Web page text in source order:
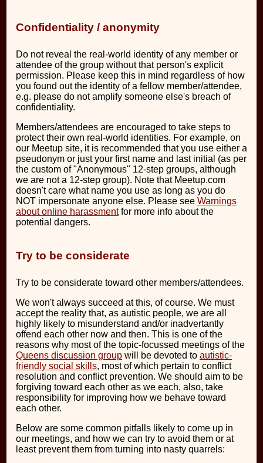
Confidentiality / anonymity
Do not reveal the real-world identity of any member or
attendee of the group without that person's explicit
permission. Please keep this in mind regardless of how
you found out the identity of a fellow member/attendee,
e.g. please do not amplify someone else's breach of
confidentiality.
Members/attendees are encouraged to take steps to
protect their own real-world identities. For example, on
our Meetup site, it is recommended that you use either a
pseudonym or just your first name and last initial (as per
the custom of "Anonymous" 12-step groups, although
we are not a 12-step group). Note that Meetup.com
doesn't care what name you use as long as you do
NOT impersonate anyone else. Please see Warnings
about online harassmentfor more info about the
potential dangers.
Try to be considerate
Try to be considerate toward other members/attendees.
We won't always succeed at this, of course. We must
accept the reality that, as autistic people, we are all
highly likely to misunderstand and/or inadvertantly
offend each other now and then. This is one of the
reasons why most of the topic-focussed meetings of the
Queens discussion groupwill be devoted to autistic-
friendly social skills, most of which pertain to conflict
resolution and conflict prevention. We should aim to be
forgiving toward each other as we each, also, take
responsibility for improving how we behave toward
each other.
Below are some common pitfalls likely to come up in
our meetings, and how we can try to avoid them or at
least prevent them from turning into nasty quarrels: